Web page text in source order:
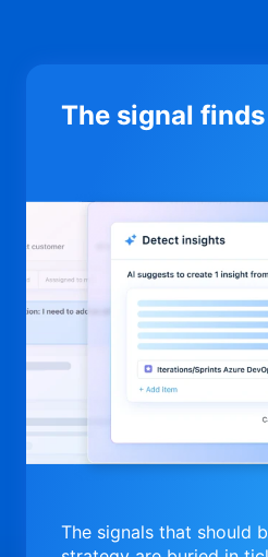
The signal
The signals that should